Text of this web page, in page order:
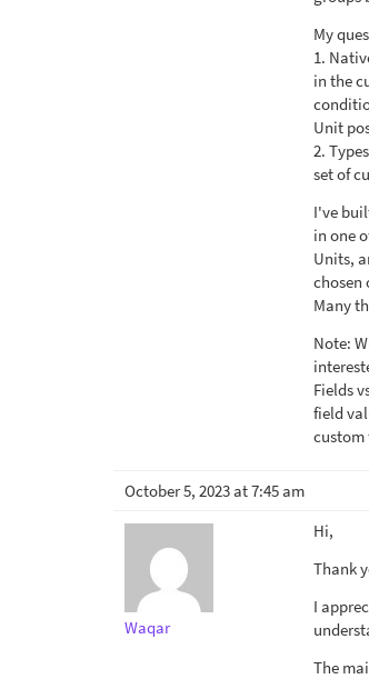
My
1.
in the
Unit
2.
set of
I've
in one
Units,
chosen
Many
Note:
Fields
field
custom
October 5, 2023 at 7:45 am
Waqar
Hi,
Thank
I
The